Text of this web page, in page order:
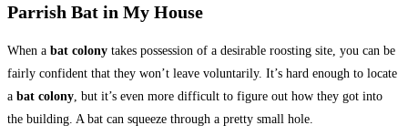
Parrish Bat in My House
When a bat colony takes possession of a desirable roosting site, you can be
fairly confident that they won’t leave voluntarily. It’s hard enough to locate
a bat colony, but it’s even more difficult to figure out how they got into
the building. A bat can squeeze through a pretty small hole.